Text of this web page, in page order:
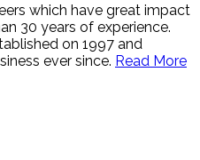
which have great impact
30 years of experience.
on 1997 and
ever since. Read More